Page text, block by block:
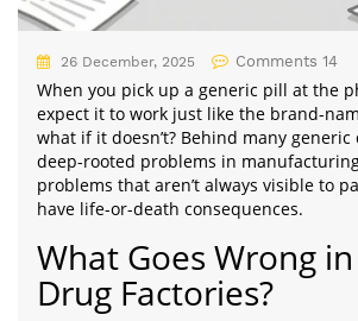
26 December, 2025 Comments 14
When you pick up a generic pill at the
expect it to work just like the brand-
what if it doesn’t? Behind many
deep-rooted problems in
problems that aren’t always visible to
have life-or-death consequences.
What Goes Wrong
Drug Factories?